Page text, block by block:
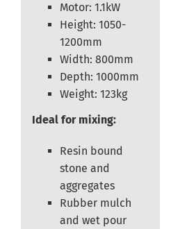
Motor: 1.1kW
Height: 1050-
1200mm
Width: 800mm
Depth: 1000mm
Weight: 123kg
Ideal for mixing:
Resin bound
stone and
aggregates
Rubber mulch
and wet pour